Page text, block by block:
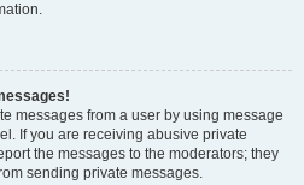
messages from a user by using message
If you are receiving abusive private
the messages to the moderators; they
sending private messages.